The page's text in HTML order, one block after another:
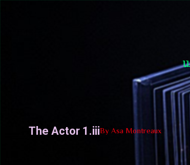
The Actor 1.iiiBy Asa Montreaux